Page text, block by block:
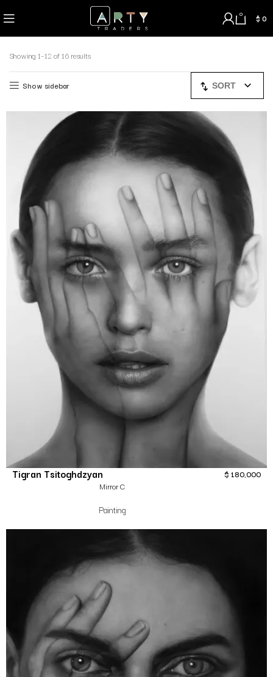
0 $ 0
Showing 1–12 of 16 results
Show sidebar SORT
Tigran Tsitoghdzyan
Mirror C
Painting
$ 180,000